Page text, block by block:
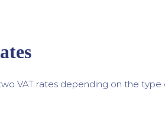
VAT rates depending on the type